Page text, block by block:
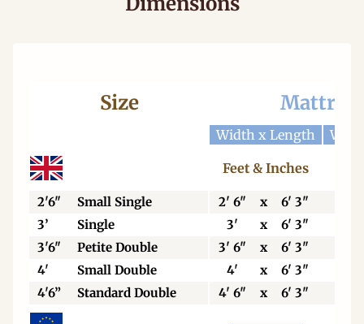
Size
Width x Length
Feet & Inches
2'6" Small Single 2' 6" x 6' 3"
3’
Single 3' x 6' 3"
3'6"
Petite Double 3' 6" x 6' 3"
4'
Small Double 4' x 6' 3"
4'6”
Standard Double 4' 6" x 6' 3"